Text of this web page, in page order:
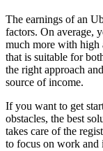
The earnings of an
factors. On average,
much more with
that is suitable for
the right approach
source of income.
If you want to get
obstacles, the best
takes care of the
to focus on work and